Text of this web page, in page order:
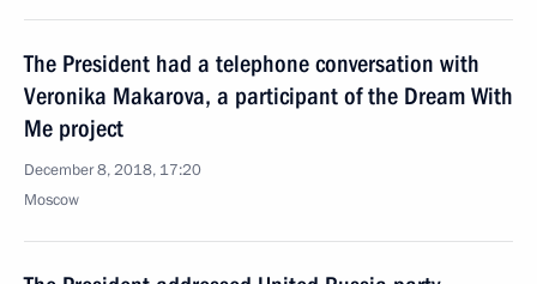
The President had a telephone conversation with
Veronika Makarova, a participant of the Dream With
Me project
December 8, 2018, 17:20
Moscow